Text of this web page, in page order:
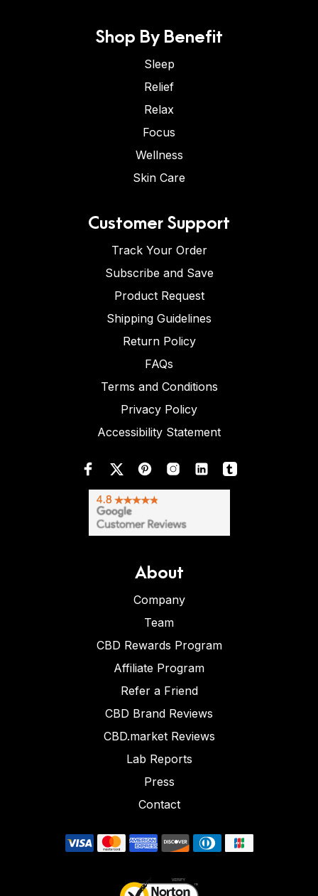
Shop By Benefit
Sleep
Relief
Relax
Focus
Wellness
Skin Care
Customer Support
Track Your Order
Subscribe and Save
Product Request
Shipping Guidelines
Return Policy
FAQs
Terms and Conditions
Privacy Policy
Accessibility Statement
About
Company
Team
CBD Rewards Program
Affiliate Program
Refer a Friend
CBD Brand Reviews
CBD.market Reviews
Lab Reports
Press
Contact